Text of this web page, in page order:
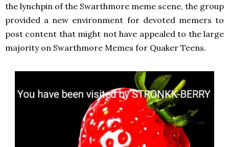
the lynchpin of the Swarthmore meme scene, the group
provided a new environment for devoted memers to
post content that might not have appealed to the large
majority on Swarthmore Memes for Quaker Teens.